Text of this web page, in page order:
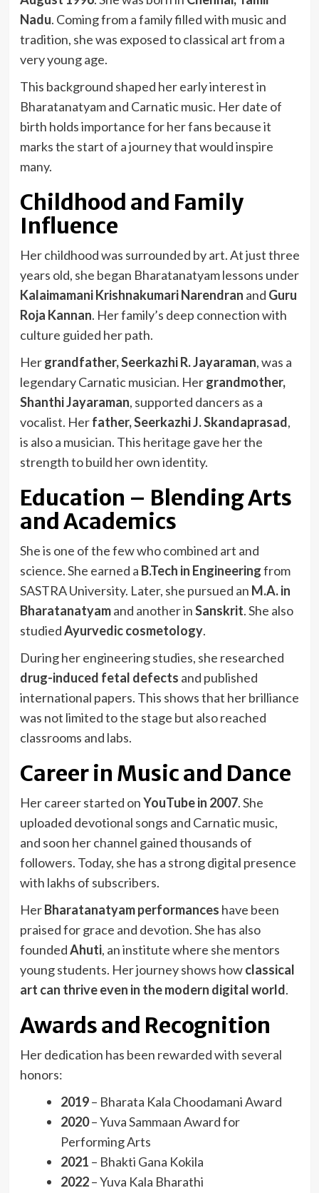
Nadu. Coming from a family filled with music and
tradition, she was exposed to classical art from a
very young age.
This background shaped her early interest in
Bharatanatyam and Carnatic music. Her date of
birth holds importance for her fans because it
marks the start of a journey that would inspire
many.
Childhood and Family
Influence
Her childhood was surrounded by art. At just three
years old, she began Bharatanatyam lessons under
Kalaimamani Krishnakumari Narendran and Guru
Roja Kannan. Her family’s deep connection with
culture guided her path.
Hergrandfather, Seerkazhi R. Jayaraman, was a
legendary Carnatic musician. Hergrandmother,
Shanthi Jayaraman, supported dancers as a
vocalist. Herfather, Seerkazhi J. Skandaprasad,
is also a musician. This heritage gave her the
strength to build her own identity.
Education – Blending Arts
and Academics
She is one of the few who combined art and
science. She earned a B.Tech in Engineeringfrom
SASTRA University. Later, she pursued an M.A. in
Bharatanatyamand another inSanskrit. She also
studiedAyurvedic cosmetology.
During her engineering studies, she researched
drug-induced fetal defects and published
international papers. This shows that her brilliance
was not limited to the stage but also reached
classrooms and labs.
Career in Music and Dance
Her career started onYouTube in 2007. She
uploaded devotional songs and Carnatic music,
and soon her channel gained thousands of
followers. Today, she has a strong digital presence
with lakhs of subscribers.
HerBharatanatyam performances have been
praised for grace and devotion. She has also
foundedAhuti, an institute where she mentors
young students. Her journey shows howclassical
art can thrive even in the modern digital world.
Awards and Recognition
Her dedication has been rewarded with several
honors:
2019– Bharata Kala Choodamani Award
2020– Yuva Sammaan Award for
Performing Arts
2021 – Bhakti Gana Kokila
2022– Yuva Kala Bharathi